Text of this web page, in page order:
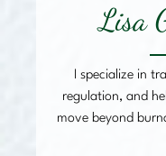
Lisa
I specialize in
regulation, and
move beyond